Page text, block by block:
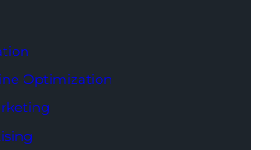
Optimization